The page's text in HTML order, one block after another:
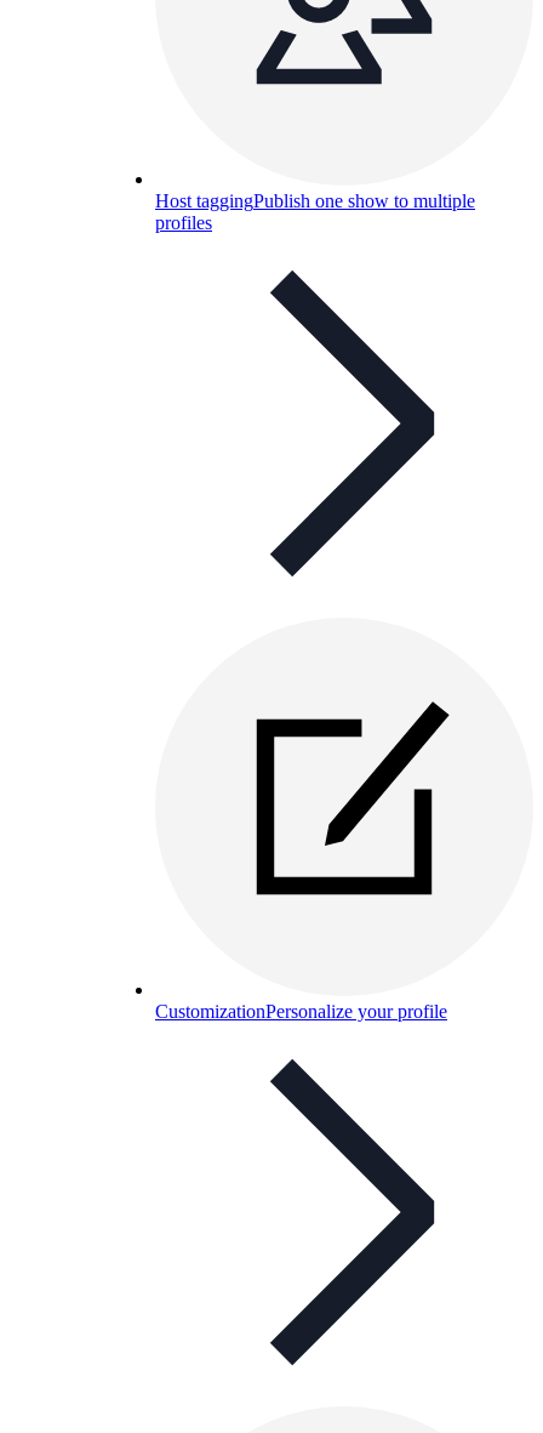
Host taggingPublish one show to multiple
profiles
CustomizationPersonalize your profile